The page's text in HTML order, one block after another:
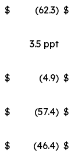
$ (62.3) $
3.5 ppt
$ (4.9) $
$ (57.4) $
$ (46.4) $